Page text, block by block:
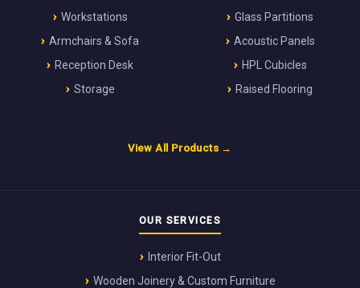
Workstations
Armchairs & Sofa
Reception Desk
Storage
Glass Partitions
Acoustic Panels
HPL Cubicles
Raised Flooring
View All Products →
OUR SERVICES
Interior Fit-Out
Wooden Joinery & Custom Furniture